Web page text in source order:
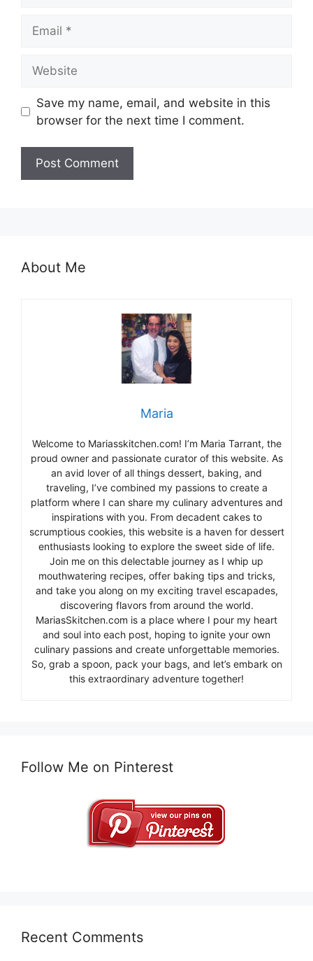
Save my name, email, and website in this
browser for the next time I comment.
About Me
Maria
Welcome to Mariasskitchen.com! I’m Maria Tarrant, the
proud owner and passionate curator of this website. As
an avid lover of all things dessert, baking, and
traveling, I’ve combined my passions to create a
platform where I can share my culinary adventures and
inspirations with you. From decadent cakes to
scrumptious cookies, this website is a haven for dessert
enthusiasts looking to explore the sweet side of life.
Join me on this delectable journey as I whip up
mouthwatering recipes, offer baking tips and tricks,
and take you along on my exciting travel escapades,
discovering flavors from around the world.
MariasSkitchen.com is a place where I pour my heart
and soul into each post, hoping to ignite your own
culinary passions and create unforgettable memories.
So, grab a spoon, pack your bags, and let’s embark on
this extraordinary adventure together!
Follow Me on Pinterest
Recent Comments